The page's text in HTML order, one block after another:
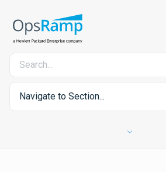
Navigate to Section...